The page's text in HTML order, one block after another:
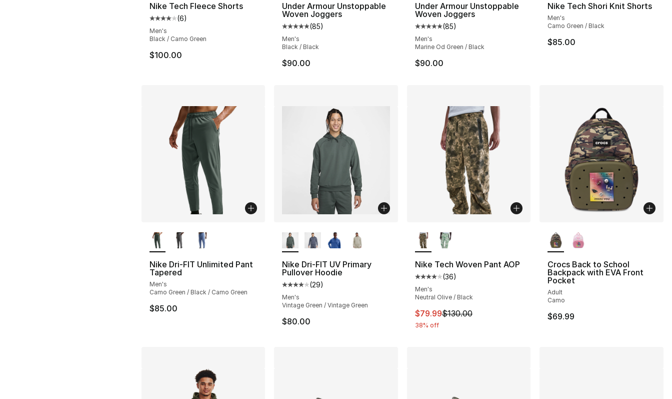
Nike Tech Fleece Shorts
Average customer rating - [4 out of 5 stars], 6 reviews
(6)
Men's
Black / Camo Green
$100.00
Under Armour Unstoppable
Woven Joggers
Average customer rating - [5 out of 5 stars], 85 reviews
(85)
Men's
Black / Black
$90.00
Under Armour Unstoppable
Woven Joggers
Average customer rating - [5 out of 5 stars], 85 reviews
(85)
Men's
Marine Od Green / Black
$90.00
Nike Tech Shori Knit Shorts
Men's
Camo Green / Black
$85.00
Nike Dri-FIT Unlimited Pant
Tapered
Men's
Camo Green / Black / Camo Green
$85.00
Nike Dri-FIT UV Primary
Pullover Hoodie
Average customer rating - [4 out of 5 stars], 29 reviews
(29)
Men's
Vintage Green / Vintage Green
$80.00
Nike Tech Woven Pant AOP
Average customer rating - [4 out of 5 stars], 36 reviews
(36)
Men's
Neutral Olive / Black
This item is on sale. Price dropped from $130.00 to $79.99
$79.99$130.00
38% off
Crocs Back to School
Backpack with EVA Front
Pocket
Adult
Camo
$69.99